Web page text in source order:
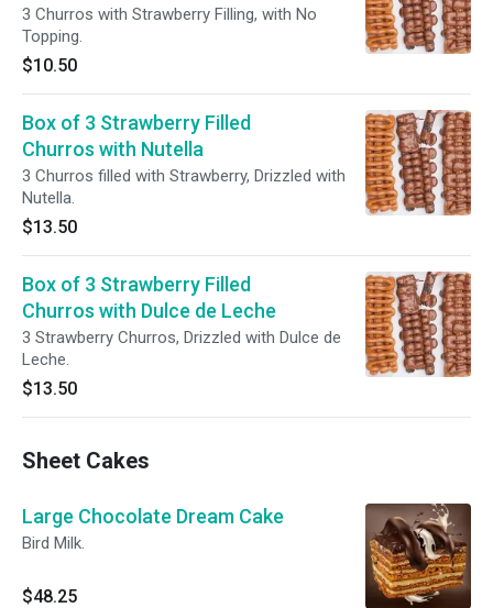
3 Churros with Strawberry Filling, with No
Topping.
$10.50
Box of 3 Strawberry Filled
Churros with Nutella
3 Churros filled with Strawberry, Drizzled with
Nutella.
$13.50
Box of 3 Strawberry Filled
Churros with Dulce de Leche
3 Strawberry Churros, Drizzled with Dulce de
Leche.
$13.50
Sheet Cakes
Large Chocolate Dream Cake
Bird Milk.
$48.25